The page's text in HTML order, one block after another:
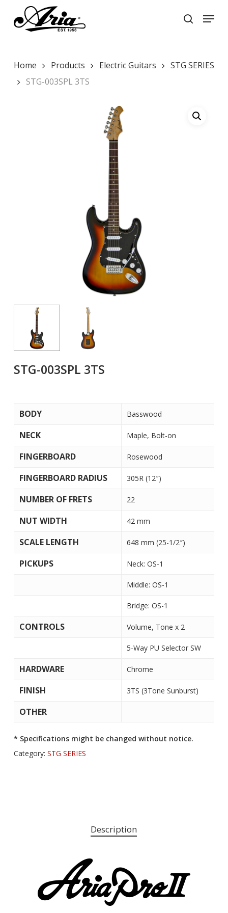
main
search
Menu
Home Products Electric Guitars
STG SERIES
STG-003SPL 3TS
STG-003SPL 3TS
BODY Basswood
NECK Maple, Bolt-on
FINGERBOARD Rosewood
FINGERBOARD RADIUS 305R (12″)
NUMBER OF FRETS 22
NUT WIDTH 42 mm
SCALE LENGTH 648 mm (25-1/2″)
PICKUPS Neck: OS-1
Middle: OS-1
Bridge: OS-1
CONTROLS Volume, Tone x 2
5-Way PU Selector SW
HARDWARE Chrome
FINISH 3TS (3Tone Sunburst)
OTHER
* Specifications might be changed without notice.
Category: STG SERIES
Description